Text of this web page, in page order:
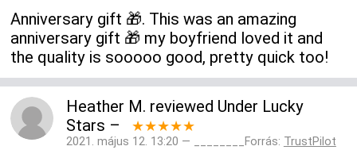
Anniversary gift 🎁. This was an amazing
anniversary gift 🎁 my boyfriend loved it and
the quality is sooooo good, pretty quick too!
Heather M. reviewed Under Lucky
Stars – ★★★★★
2021. május 12. 13:20 — ________Forrás: TrustPilot